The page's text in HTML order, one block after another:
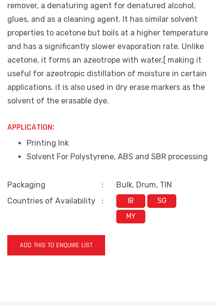
remover, a denaturing agent for denatured alcohol,
glues, and as a cleaning agent. It has similar solvent
properties to acetone but boils at a higher temperature
and has a significantly slower evaporation rate. Unlike
acetone, it forms an azeotrope with water,[ making it
useful for azeotropic distillation of moisture in certain
applications. it is also used in dry erase markers as the
solvent of the erasable dye.
APPLICATION:
Printing Ink
Solvent For Polystyrene, ABS and SBR processing
Packaging :
Bulk, Drum, TIN
Countries of Availability
: IB
SG
MY
ADD THIS TO ENQUIRE LIST